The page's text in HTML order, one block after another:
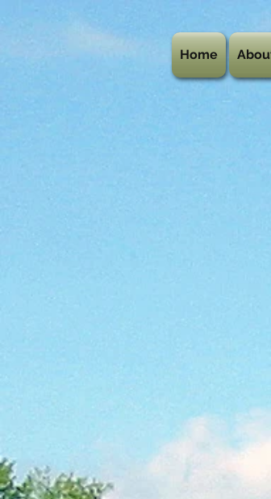
Home